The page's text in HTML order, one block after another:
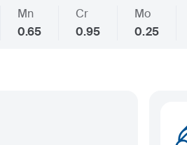
Mn
0.65
Cr
0.95
Mo
0.25